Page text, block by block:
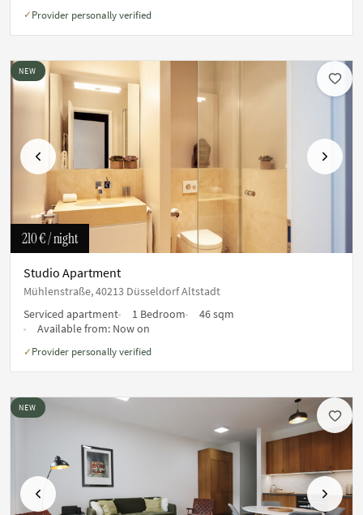
✓ Provider personally verified
Previous Next
NEW
210 €/ night
Studio Apartment
Mühlenstraße, 40213 Düsseldorf Altstadt
Serviced apartment
1 Bedroom
46 sqm
Available from: Now on
✓ Provider personally verified
Previous Next
NEW